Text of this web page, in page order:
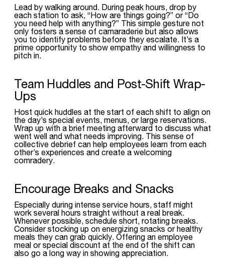
Lead by walking around. During peak hours, drop by
each station to ask, “How are things going?” or “Do
you need help with anything?” This simple gesture not
only fosters a sense of camaraderie but also allows
you to identify problems before they escalate. It’s a
prime opportunity to show empathy and willingness to
pitch in.
Team Huddles and Post-Shift Wrap-
Ups
Host quick huddles at the start of each shift to align on
the day’s special events, menus, or large reservations.
Wrap up with a brief meeting afterward to discuss what
went well and what needs improving. This sense of
collective debrief can help employees learn from each
other’s experiences and create a welcoming
comradery.
Encourage Breaks and Snacks
Especially during intense service hours, staff might
work several hours straight without a real break.
Whenever possible, schedule short, rotating breaks.
Consider stocking up on energizing snacks or healthy
meals they can grab quickly. Offering an employee
meal or special discount at the end of the shift can
also go a long way in showing appreciation.